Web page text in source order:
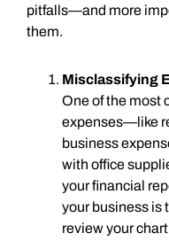
pitfalls—and more
them.
Misclassifying
One of the most
expenses—like
business
with office
your financial
your business is
review your